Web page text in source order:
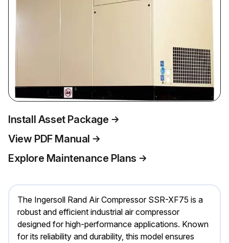
Install Asset Package
View PDF Manual
Explore Maintenance Plans
The Ingersoll Rand Air Compressor SSR-XF75 is a
robust and efficient industrial air compressor
designed for high-performance applications. Known
for its reliability and durability, this model ensures